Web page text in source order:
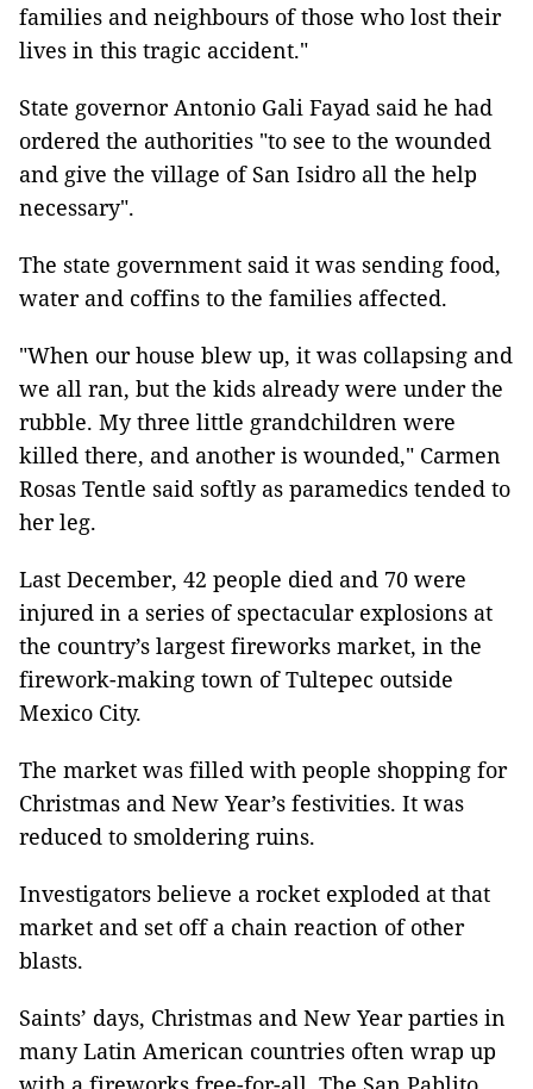
families and neighbours of those who lost their
lives in this tragic accident."
State governor Antonio Gali Fayad said he had
ordered the authorities "to see to the wounded
and give the village of San Isidro all the help
necessary".
The state government said it was sending food,
water and coffins to the families affected.
"When our house blew up, it was collapsing and
we all ran, but the kids already were under the
rubble. My three little grandchildren were
killed there, and another is wounded," Carmen
Rosas Tentle said softly as paramedics tended to
her leg.
Last December, 42 people died and 70 were
injured in a series of spectacular explosions at
the country’s largest fireworks market, in the
firework-making town of Tultepec outside
Mexico City.
The market was filled with people shopping for
Christmas and New Year’s festivities. It was
reduced to smoldering ruins.
Investigators believe a rocket exploded at that
market and set off a chain reaction of other
blasts.
Saints’ days, Christmas and New Year parties in
many Latin American countries often wrap up